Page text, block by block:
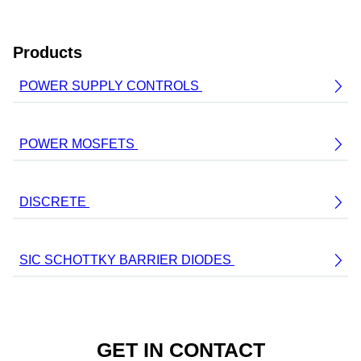
Products
POWER SUPPLY CONTROLS
POWER MOSFETS
DISCRETE
SIC SCHOTTKY BARRIER DIODES
GET IN CONTACT